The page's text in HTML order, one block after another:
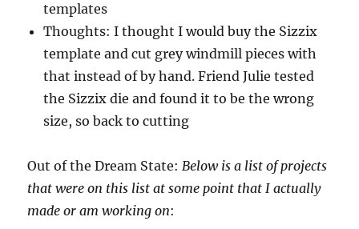
templates
Thoughts: I thought I would buy the Sizzix
template and cut grey windmill pieces with
that instead of by hand. Friend Julie tested
the Sizzix die and found it to be the wrong
size, so back to cutting
Out of the Dream State:Below is a list of projects
that were on this list at some point that I actually
made or am working on: